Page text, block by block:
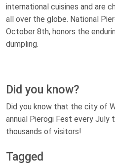
international cuisines and are
all over the globe. National
October 8th, honors the
dumpling.
Did you know?
Did you know that the city of
annual Pierogi Fest every July
thousands of visitors!
Tagged